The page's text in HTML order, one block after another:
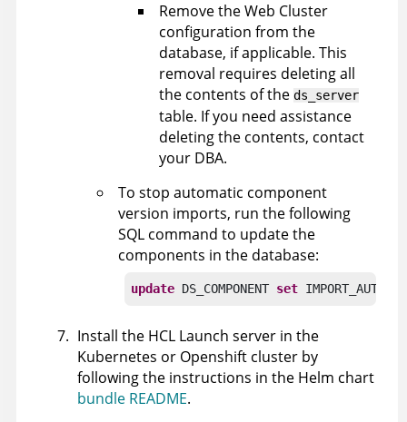
Remove the Web Cluster
configuration from the
database, if applicable. This
removal requires deleting all
the contents of the ds_server
table. If you need assistance
deleting the contents, contact
your DBA.
To stop automatic component
version imports, run the following
SQL command to update the
components in the database:
update DS_COMPONENT set
Install the HCL Launch server in the
Kubernetes or Openshift cluster by
following the instructions in the Helm chart
bundle README.